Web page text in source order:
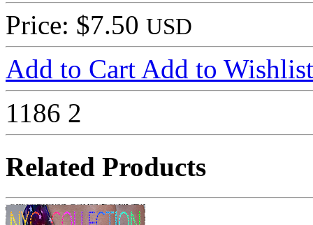
Price: $7.50 USD
Add to Cart Add to Wishlist
1186 2
Related Products